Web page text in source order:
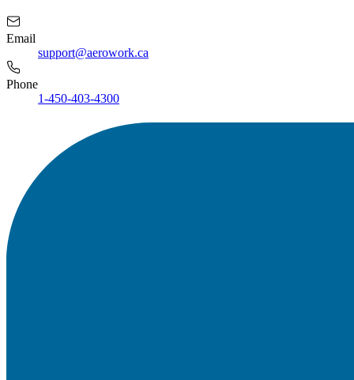
Email
support@aerowork.ca
Phone
1-450-403-4300